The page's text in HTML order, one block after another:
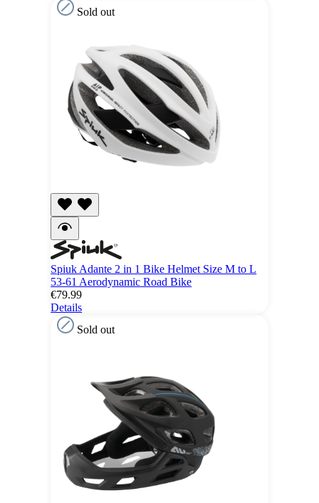
Sold out
Spiuk Adante 2 in 1 Bike Helmet Size M to L
53-61 Aerodynamic Road Bike
€79.99
Details
Sold out